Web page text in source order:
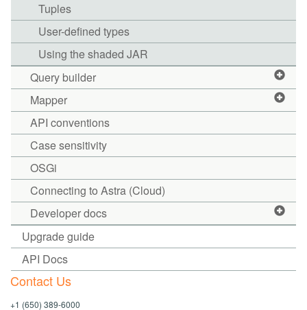
Tuples
User-defined types
Using the shaded JAR
Query builder
Mapper
API conventions
Case sensitivity
OSGi
Connecting to Astra (Cloud)
Developer docs
Upgrade guide
API Docs
Contact Us
+1 (650) 389-6000